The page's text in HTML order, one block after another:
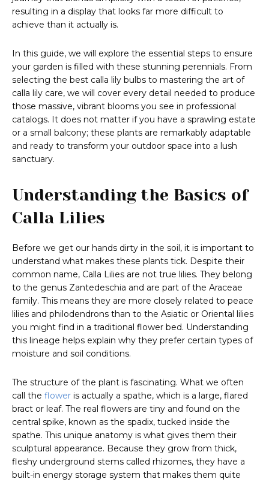
resulting in a display that looks far more difficult to
achieve than it actually is.
In this guide, we will explore the essential steps to ensure
your garden is filled with these stunning perennials. From
selecting the best calla lily bulbs to mastering the art of
calla lily care, we will cover every detail needed to produce
those massive, vibrant blooms you see in professional
catalogs. It does not matter if you have a sprawling estate
or a small balcony; these plants are remarkably adaptable
and ready to transform your outdoor space into a lush
sanctuary.
Understanding the Basics of
Calla Lilies
Before we get our hands dirty in the soil, it is important to
understand what makes these plants tick. Despite their
common name, Calla Lilies are not true lilies. They belong
to the genus Zantedeschia and are part of the Araceae
family. This means they are more closely related to peace
lilies and philodendrons than to the Asiatic or Oriental lilies
you might find in a traditional flower bed. Understanding
this lineage helps explain why they prefer certain types of
moisture and soil conditions.
The structure of the plant is fascinating. What we often
call the flower is actually a spathe, which is a large, flared
bract or leaf. The real flowers are tiny and found on the
central spike, known as the spadix, tucked inside the
spathe. This unique anatomy is what gives them their
sculptural appearance. Because they grow from thick,
fleshy underground stems called rhizomes, they have a
built-in energy storage system that makes them quite